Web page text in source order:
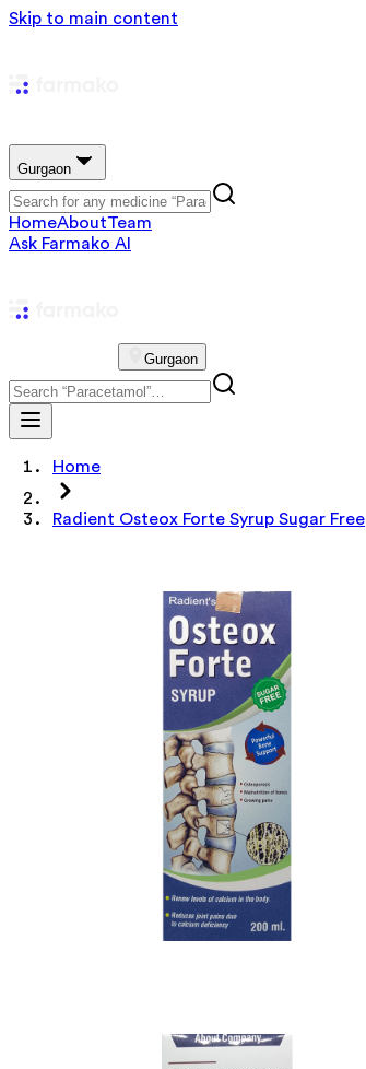
Skip to main content
Gurgaon
HomeAboutTeam
Ask Farmako AI
Gurgaon
Home
Radient Osteox Forte Syrup Sugar Free